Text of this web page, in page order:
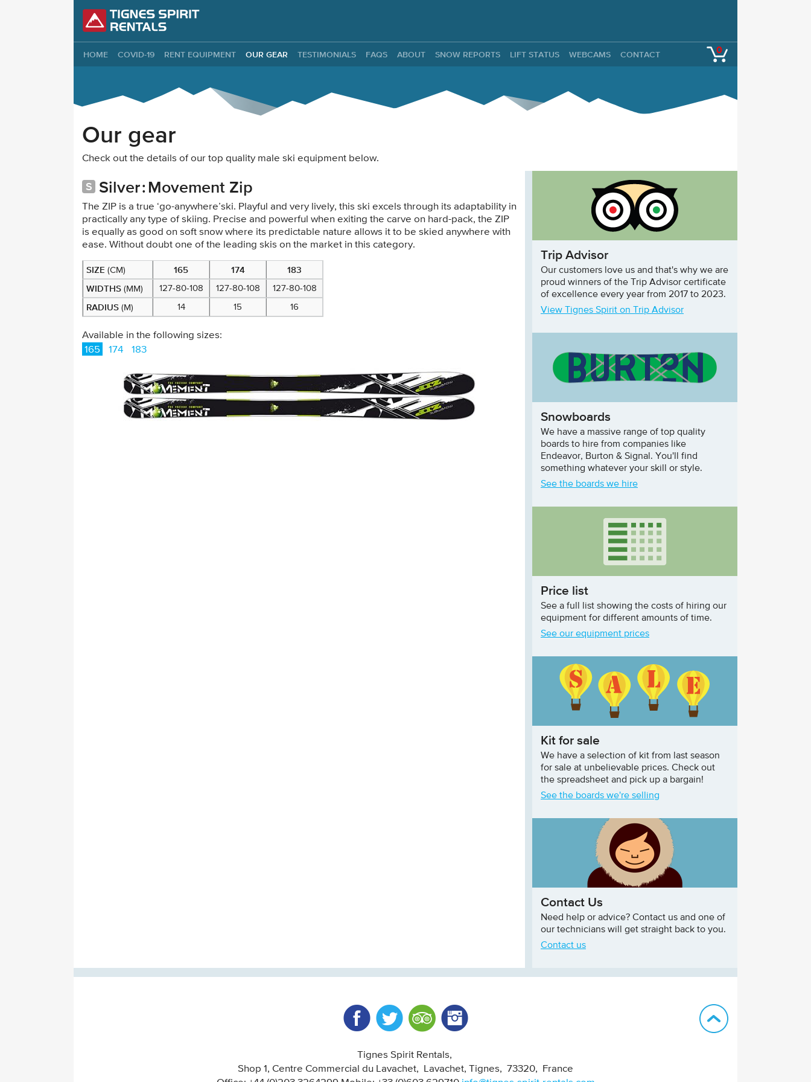
HOME COVID-19 RENT EQUIPMENT OUR GEAR TESTIMONIALS FAQS ABOUT SNOW REPORTS LIFT STATUS WEBCAMS CONTACT 0
Our gear
Check out the details of our top quality male ski equipment below.
Silver Movement Zip
The ZIP is a true ‘go-anywhere’ski. Playful and very lively, this ski excels through its adaptability in
practically any type of skiing. Precise and powerful when exiting the carve on hard-pack, the ZIP
is equally as good on soft snow where its predictable nature allows it to be skied anywhere with
ease. Without doubt one of the leading skis on the market in this category.
SIZE (CM) 165 174
183
WIDTHS (MM) 127-80-108 127-80-108 127-80-108
RADIUS (M) 14 15 16
Available in the following sizes:
165
174 183
Trip Advisor
Our customers love us and that's why we are
proud winners of the Trip Advisor certificate
of excellence every year from 2017 to 2023.
View Tignes Spirit on Trip Advisor
Snowboards
We have a massive range of top quality
boards to hire from companies like
Endeavor, Burton & Signal. You'll find
something whatever your skill or style.
See the boards we hire
Price list
See a full list showing the costs of hiring our
equipment for different amounts of time.
See our equipment prices
Kit for sale
We have a selection of kit from last season
for sale at unbelievable prices. Check out
the spreadsheet and pick up a bargain!
See the boards we're selling
Contact Us
Need help or advice? Contact us and one of
our technicians will get straight back to you.
Contact us
Tignes Spirit Rentals
Shop 1, Centre Commercial du Lavachet
Lavachet, Tignes 73320
France